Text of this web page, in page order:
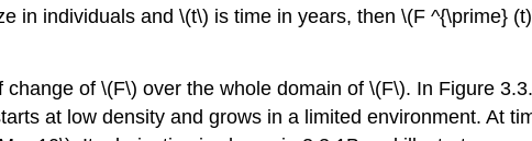
in individuals and \(t\) is time in years, then \(F ^{\prime}
change of \(F\) over the whole domain of \(F\). In Figure
at low density and grows in a limited environment. At